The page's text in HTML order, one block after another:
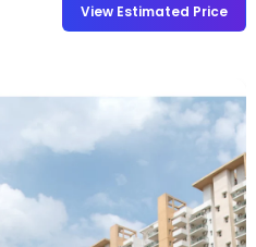
View Estimated Price